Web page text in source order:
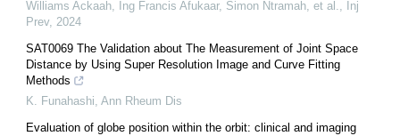
Williams Ackaah, Ing Francis Afukaar, Simon Ntramah, et al.,
Inj
Prev, 2024
SAT0069 The Validation about The Measurement of Joint Space
Distance by Using Super Resolution Image and Curve Fitting
Methods
K. Funahashi, Ann Rheum Dis
Evaluation of globe position within the orbit: clinical and imaging